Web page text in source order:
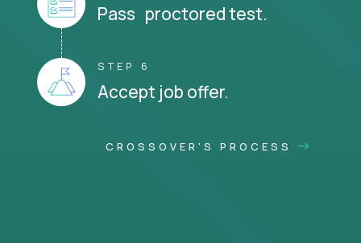
Pass proctored test.
STEP 6
Accept job offer.
CROSSOVER'S PROCESS